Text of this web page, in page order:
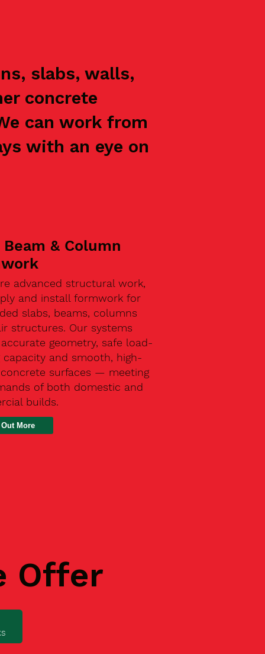
slabs, walls,
concrete
can work from
with an eye on
Beam & Column
advanced structural work,
and install formwork for
slabs, beams, columns
structures. Our systems
geometry, safe load-
capacity and smooth, high-
surfaces — meeting
of both domestic and
builds.
More
Offer